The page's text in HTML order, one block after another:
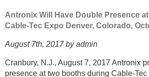
Antronix Will Have Double Presence
Cable-Tec Expo Denver, Colorado,
August 7th, 2017 by admin
Cranbury, N.J., August 7, 2017 Antronix
presence at two booths during Cable-